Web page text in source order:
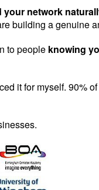
your network
building a genuine
to people knowing
it for myself. 90%